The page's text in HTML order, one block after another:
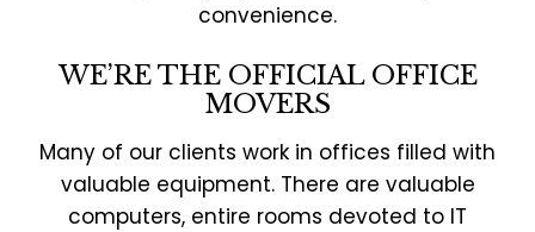
convenience.
WE’RE THE OFFICIAL OFFICE
MOVERS
Many of our clients work in offices filled with
valuable equipment. There are valuable
computers, entire rooms devoted to IT